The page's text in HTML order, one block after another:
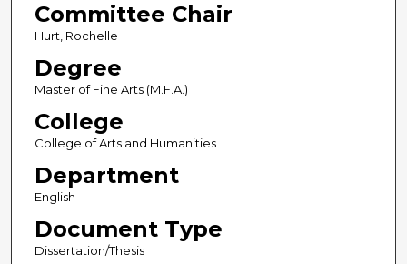
Committee Chair
Hurt, Rochelle
Degree
Master of Fine Arts (M.F.A.)
College
College of Arts and Humanities
Department
English
Document Type
Dissertation/Thesis